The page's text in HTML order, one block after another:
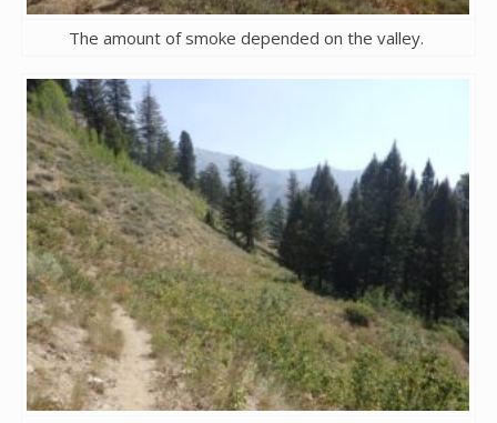
The amount of smoke depended on the valley.